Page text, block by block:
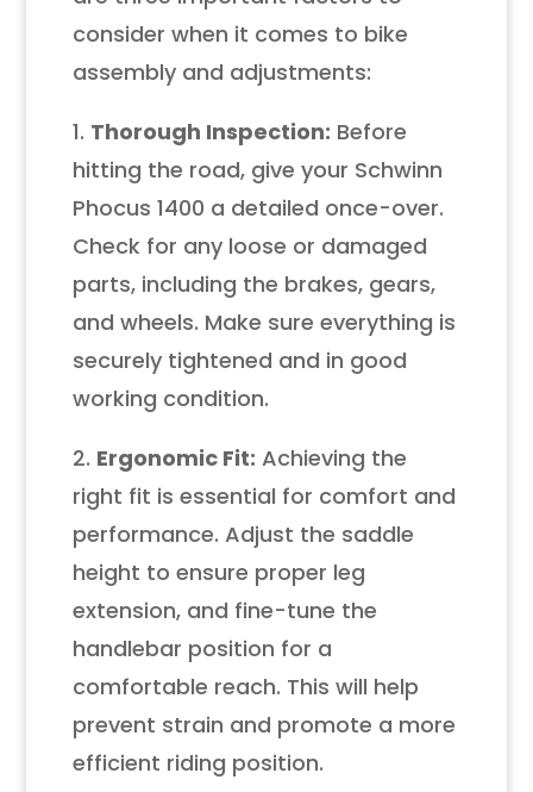
consider when it comes to bike
assembly and adjustments:
1. Thorough Inspection: Before
hitting the road, give your Schwinn
Phocus 1400 a detailed once-over.
Check for any loose or damaged
parts, including the brakes, gears,
and wheels. Make sure everything is
securely tightened and in good
working condition.
2. Ergonomic Fit: Achieving the
right fit is essential for comfort and
performance. Adjust the saddle
height to ensure proper leg
extension, and fine-tune the
handlebar position for a
comfortable reach. This will help
prevent strain and promote a more
efficient riding position.